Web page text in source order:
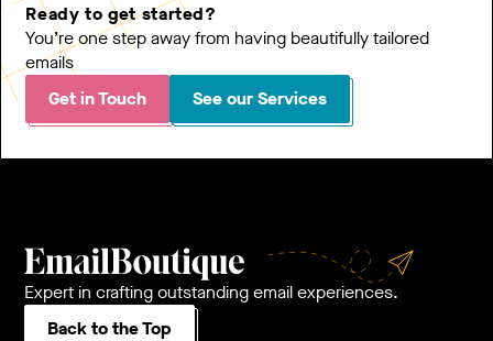
Ready to get started?
You’re one step away from having beautifully tailored
emails
Get in Touch
See our Services
Expert in crafting outstanding email experiences.
Back to the Top